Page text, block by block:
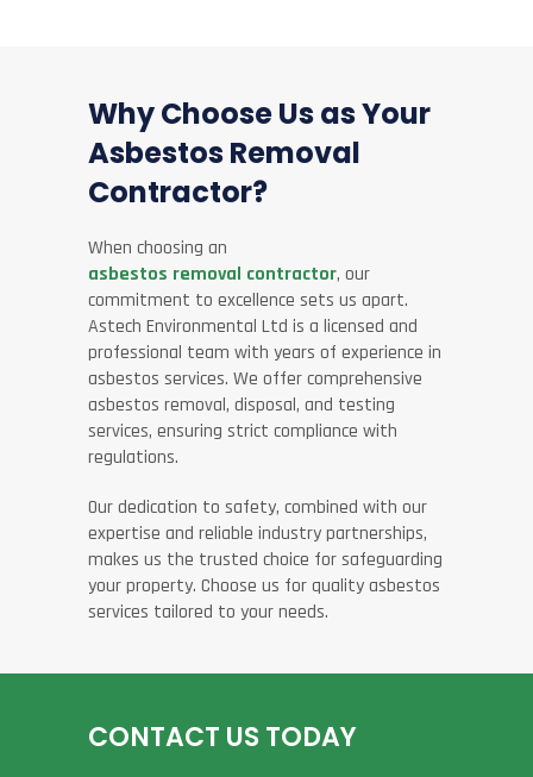
Why Choose Us as Your
Asbestos Removal
Contractor?
When choosing an
asbestos removal contractor, our
commitment to excellence sets us apart.
Astech Environmental Ltd is a licensed and
professional team with years of experience in
asbestos services. We offer comprehensive
asbestos removal, disposal, and testing
services, ensuring strict compliance with
regulations.
Our dedication to safety, combined with our
expertise and reliable industry partnerships,
makes us the trusted choice for safeguarding
your property. Choose us for quality asbestos
services tailored to your needs.
CONTACT US TODAY